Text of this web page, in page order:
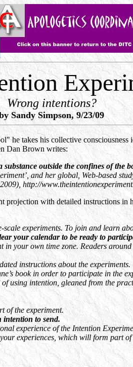
Wrong intentions?
Sandy Simpson, 9/23/09
takes his collective
Dan Brown writes:
outside the confines of the
and her global, Web-based
http://
with detailed instructions
experiments. To join and learn
your calendar to be ready to
your own time zone. Readers
instructions about the experiments.
book in order to participate in the
using intention, gleaned from the
of the experiment.
to send.
experience of the Intention
experiences, which will form part